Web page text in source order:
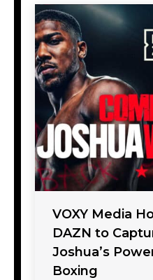
VOXY Media
DAZN to
Joshua’s
Boxing